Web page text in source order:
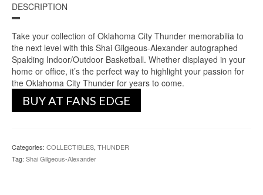
DESCRIPTION
Take your collection of Oklahoma City Thunder memorabilia to
the next level with this Shai Gilgeous-Alexander autographed
Spalding Indoor/Outdoor Basketball. Whether displayed in your
home or office, it’s the perfect way to highlight your passion for
the Oklahoma City Thunder for years to come.
BUY AT FANS EDGE
Categories: COLLECTIBLES, THUNDER
Tag: Shai Gilgeous-Alexander